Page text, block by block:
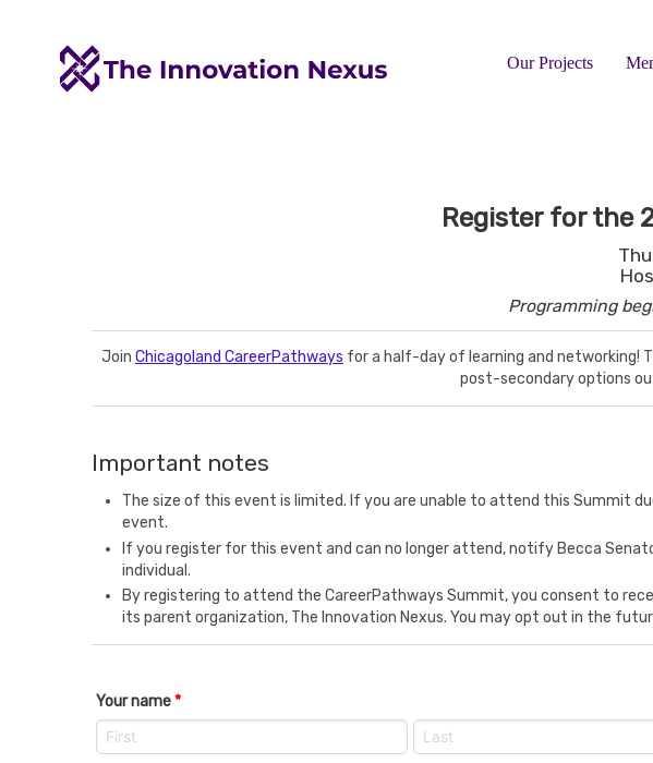
Our Projects
Register for the
Programming
Join Chicagoland CareerPathways for a half-day of learning and networking!
post-secondary options
Important notes
The size of this event is limited. If you are unable to attend this Summit
event.
If you register for this event and can no longer attend, notify Becca
individual.
By registering to attend the CareerPathways Summit, you consent to
its parent organization, The Innovation Nexus. You may opt out in the
Your name*